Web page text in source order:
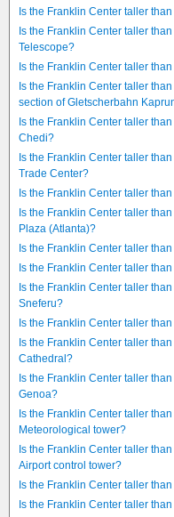
Is the Franklin Center taller
Is the Franklin Center taller
Telescope?
Is the Franklin Center taller
Is the Franklin Center taller
section of Gletscherbahn
Is the Franklin Center taller
Chedi?
Is the Franklin Center taller
Trade Center?
Is the Franklin Center taller
Is the Franklin Center taller
Plaza (Atlanta)?
Is the Franklin Center taller
Is the Franklin Center taller
Is the Franklin Center taller
Sneferu?
Is the Franklin Center taller
Is the Franklin Center taller
Cathedral?
Is the Franklin Center taller
Genoa?
Is the Franklin Center taller
Meteorological tower?
Is the Franklin Center taller
Airport control tower?
Is the Franklin Center taller
Is the Franklin Center taller